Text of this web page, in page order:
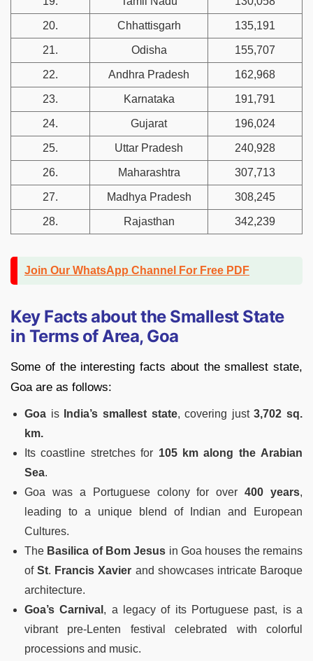
20. Chhattisgarh 135,191
21. Odisha 155,707
22. Andhra Pradesh 162,968
23. Karnataka 191,791
24. Gujarat 196,024
25. Uttar Pradesh 240,928
26. Maharashtra 307,713
27. Madhya Pradesh 308,245
28. Rajasthan 342,239
Join Our WhatsApp Channel For Free PDF
Key Facts about the Smallest State
in Terms of Area, Goa
Some of the interesting facts about the smallest state,
Goa are as follows:
Goa is India’s smallest state, covering just3,702 sq.
km.
Its coastline stretches for 105 km along the Arabian
Sea.
Goa was a Portuguese colony for over400 years,
leading to a unique blend of Indian and European
Cultures.
The Basilica of Bom Jesus in Goa houses the remains
ofSt. Francis Xavier and showcases intricate Baroque
architecture.
Goa’s Carnival , a legacy of its Portuguese past, is a
vibrant pre-Lenten festival celebrated with colorful
processions and music.